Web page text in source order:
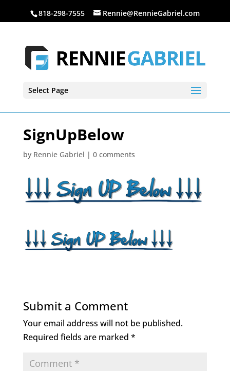
818-298-7555 Rennie@RennieGabriel.com
Select Page
SignUpBelow
by Rennie Gabriel | 0 comments
Submit a Comment
Your email address will not be published.
Required fields are marked *